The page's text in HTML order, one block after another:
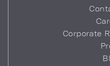
Corporate